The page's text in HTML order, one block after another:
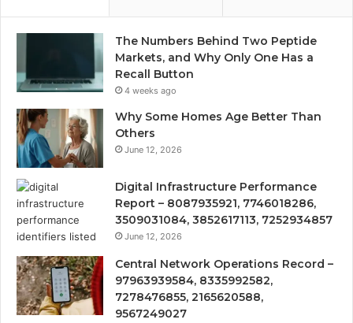
The Numbers Behind Two Peptide
Markets, and Why Only One Has a
Recall Button
4 weeks ago
Why Some Homes Age Better Than
Others
June 12, 2026
Digital Infrastructure Performance
Report – 8087935921, 7746018286,
3509031084, 3852617113, 7252934857
June 12, 2026
Central Network Operations Record –
97963939584, 8335992582,
7278476855, 2165620588,
9567249027